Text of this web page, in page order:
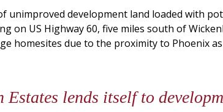
unimproved development land loaded with
on US Highway 60, five miles south of
homesites due to the proximity to Phoenix
lends itself to